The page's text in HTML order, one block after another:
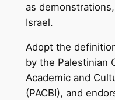
as
Israel.
Adopt the
by the Palestinian
Academic and
(PACBI), and